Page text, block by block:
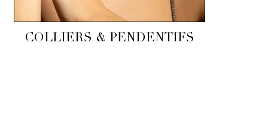
COLLIERS & PENDENTIFS